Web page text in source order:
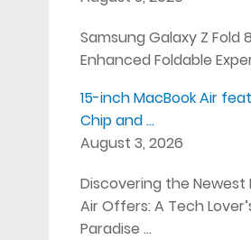
Samsung Galaxy Z Fold
Enhanced Foldable
15-inch MacBook Air
Chip and …
August 3, 2026
Discovering the Newest
Air Offers: A Tech
Paradise …